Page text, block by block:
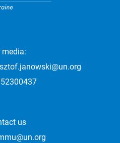
media:
us